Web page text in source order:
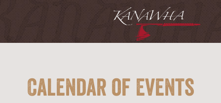
Calendar of Events